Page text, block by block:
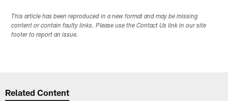
This article has been reproduced in a new format and may be missing
content or contain faulty links. Please use the Contact Us link in our site
footer to report an issue.
Related Content